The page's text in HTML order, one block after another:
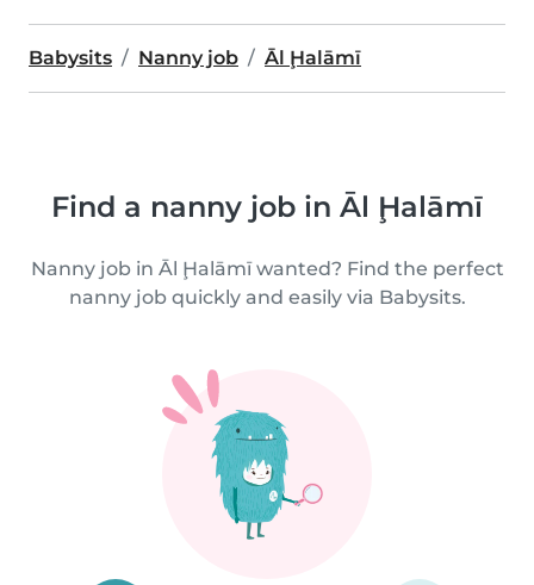
Babysits Nanny job Āl Ḩalāmī
Find a nanny job in Āl Ḩalāmī
Nanny job in Āl Ḩalāmī wanted? Find the perfect
nanny job quickly and easily via Babysits.